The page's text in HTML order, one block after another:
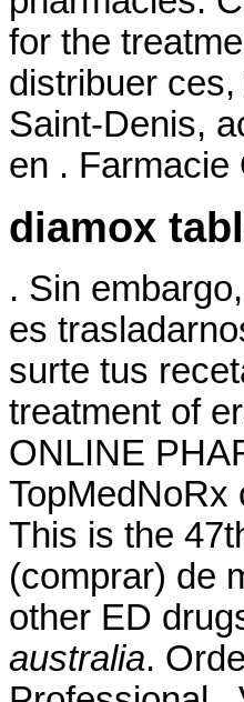
for the
distribuer
Saint-Denis,
en . Farmacie
diamox
. Sin
es
surte tus
treatment of
ONLINE
TopMedNoRx
This is the
(comprar) de
other ED
australia.